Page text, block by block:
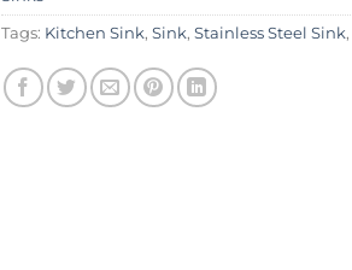
Tags: Kitchen Sink, Sink, Stainless Steel Sink,